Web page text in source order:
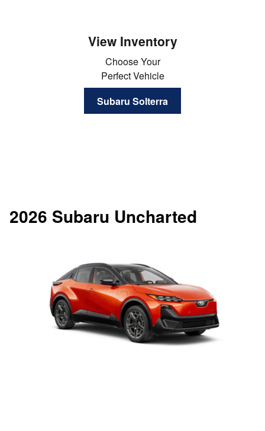
View Inventory
Choose Your
Perfect Vehicle
Subaru Solterra
2026 Subaru Uncharted